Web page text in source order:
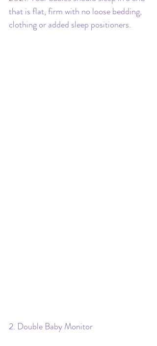
that is flat, firm with no loose bedding,
clothing or added sleep positioners.
2. Double Baby Monitor